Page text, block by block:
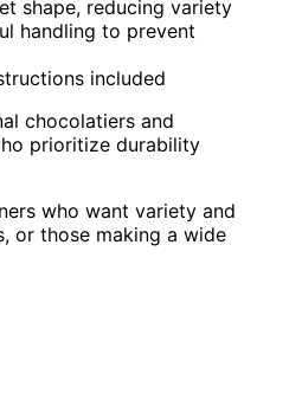
shape, reducing variety
handling to prevent
included
chocolatiers and
prioritize durability
who want variety and
or those making a wide